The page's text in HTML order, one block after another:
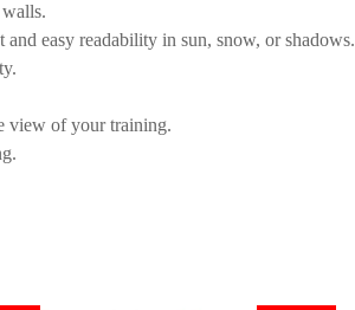
easy readability in sun, snow, or shadows.
view of your training.